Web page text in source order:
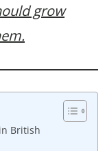
grow
British